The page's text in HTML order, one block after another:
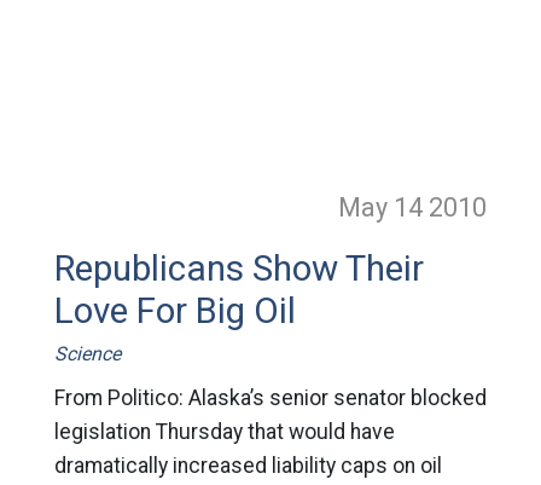
May 14 2010
Republicans Show Their
Love For Big Oil
Science
From Politico: Alaska’s senior senator blocked
legislation Thursday that would have
dramatically increased liability caps on oil